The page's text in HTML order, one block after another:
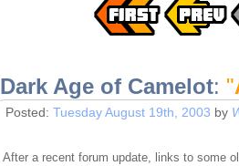
Dark Age of Camelot: "
Posted: Tuesday August 19th, 2003 by
After a recent forum update, links to some